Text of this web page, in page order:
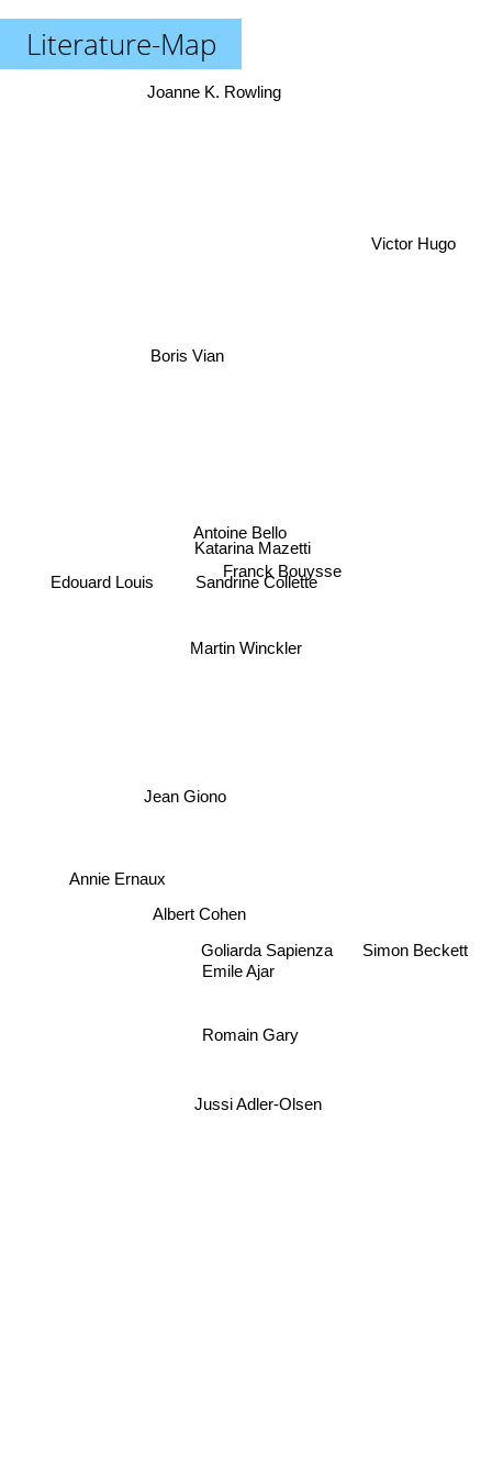
Literature-Map
Martin Winckler
Sandrine Collette
Katarina Mazetti
Franck Bouysse
Antoine Bello
Jean Giono
Albert Cohen
Emile Ajar
Goliarda Sapienza
Boris Vian
Edouard Louis
Annie Ernaux
Jussi Adler-Olsen
Romain Gary
Simon Beckett
Victor Hugo
Joanne K. Rowling